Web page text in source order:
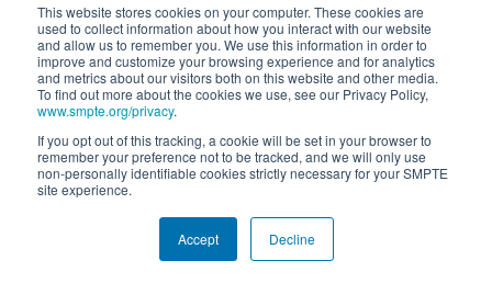
This website stores cookies on your computer. These cookies are
used to collect information about how you interact with our website
and allow us to remember you. We use this information in order to
improve and customize your browsing experience and for analytics
and metrics about our visitors both on this website and other media.
To find out more about the cookies we use, see our Privacy Policy,
www.smpte.org/privacy.
If you opt out of this tracking, a cookie will be set in your browser to
remember your preference not to be tracked, and we will only use
non-personally identifiable cookies strictly necessary for your SMPTE
site experience.
Accept Decline